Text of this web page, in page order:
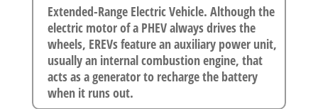
Extended-Range Electric Vehicle. Although the
electric motor of a PHEV always drives the
wheels, EREVs feature an auxiliary power unit,
usually an internal combustion engine, that
acts as a generator to recharge the battery
when it runs out.